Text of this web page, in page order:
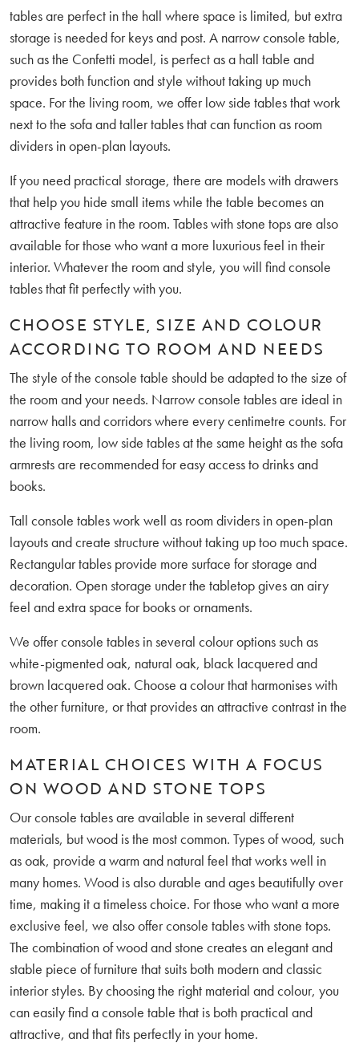
tables are perfect in the hall where space is limited, but extra
storage is needed for keys and post. A narrow console table,
such as the Confetti model, is perfect as a hall table and
provides both function and style without taking up much
space. For the living room, we offer low side tables that work
next to the sofa and taller tables that can function as room
dividers in open-plan layouts.
If you need practical storage, there are models with drawers
that help you hide small items while the table becomes an
attractive feature in the room. Tables with stone tops are also
available for those who want a more luxurious feel in their
interior. Whatever the room and style, you will find console
tables that fit perfectly with you.
CHOOSE STYLE, SIZE AND COLOUR
ACCORDING TO ROOM AND NEEDS
The style of the console table should be adapted to the size of
the room and your needs. Narrow console tables are ideal in
narrow halls and corridors where every centimetre counts. For
the living room, low side tables at the same height as the sofa
armrests are recommended for easy access to drinks and
books.
Tall console tables work well as room dividers in open-plan
layouts and create structure without taking up too much space.
Rectangular tables provide more surface for storage and
decoration. Open storage under the tabletop gives an airy
feel and extra space for books or ornaments.
We offer console tables in several colour options such as
white-pigmented oak, natural oak, black lacquered and
brown lacquered oak. Choose a colour that harmonises with
the other furniture, or that provides an attractive contrast in the
room.
MATERIAL CHOICES WITH A FOCUS
ON WOOD AND STONE TOPS
Our console tables are available in several different
materials, but wood is the most common. Types of wood, such
as oak, provide a warm and natural feel that works well in
many homes. Wood is also durable and ages beautifully over
time, making it a timeless choice. For those who want a more
exclusive feel, we also offer console tables with stone tops.
The combination of wood and stone creates an elegant and
stable piece of furniture that suits both modern and classic
interior styles. By choosing the right material and colour, you
can easily find a console table that is both practical and
attractive, and that fits perfectly in your home.